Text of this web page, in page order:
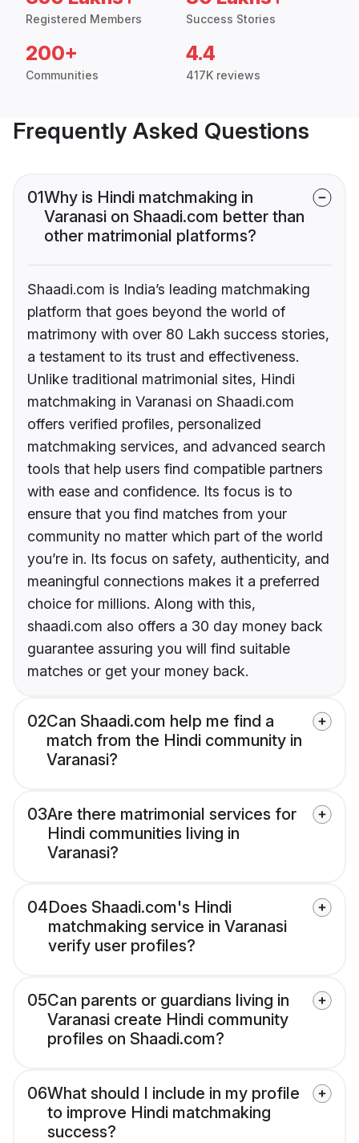
Registered Members Success Stories
200+
Communities
4.4
417K reviews
Frequently Asked Questions
01Why is Hindi matchmaking in
Varanasi on Shaadi.com better than
other matrimonial platforms?
Shaadi.com is India’s leading matchmaking
platform that goes beyond the world of
matrimony with over 80 Lakh success stories,
a testament to its trust and effectiveness.
Unlike traditional matrimonial sites, Hindi
matchmaking in Varanasi on Shaadi.com
offers verified profiles, personalized
matchmaking services, and advanced search
tools that help users find compatible partners
with ease and confidence. Its focus is to
ensure that you find matches from your
community no matter which part of the world
you’re in. Its focus on safety, authenticity, and
meaningful connections makes it a preferred
choice for millions. Along with this,
shaadi.com also offers a 30 day money back
guarantee assuring you will find suitable
matches or get your money back.
02Can Shaadi.com help me find a
match from the Hindi community in
Varanasi?
03Are there matrimonial services for
Hindi communities living in
Varanasi?
04Does Shaadi.com's Hindi
matchmaking service in Varanasi
verify user profiles?
05Can parents or guardians living in
Varanasi create Hindi community
profiles on Shaadi.com?
06What should I include in my profile
to improve Hindi matchmaking
success?